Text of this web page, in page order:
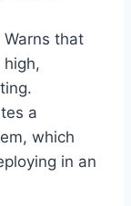
Warns that
a
which
in an